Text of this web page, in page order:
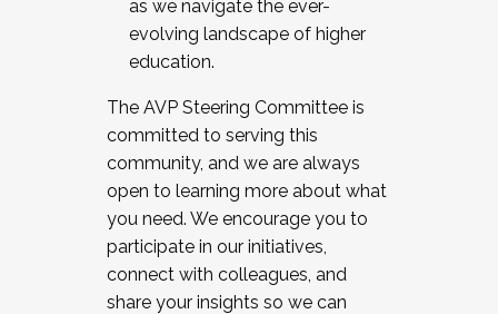
as we navigate the ever-
evolving landscape of higher
education.
The AVP Steering Committee is
committed to serving this
community, and we are always
open to learning more about what
you need. We encourage you to
participate in our initiatives,
connect with colleagues, and
share your insights so we can